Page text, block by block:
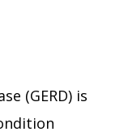
(GERD) is